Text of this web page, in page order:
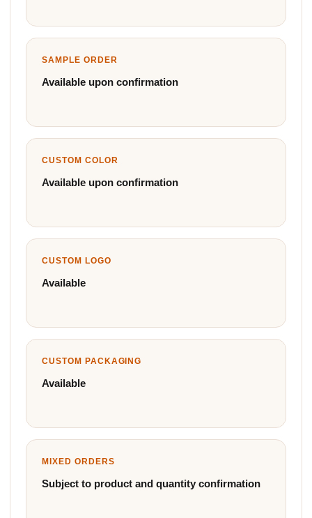
SAMPLE ORDER
Available upon confirmation
CUSTOM COLOR
Available upon confirmation
CUSTOM LOGO
Available
CUSTOM PACKAGING
Available
MIXED ORDERS
Subject to product and quantity confirmation